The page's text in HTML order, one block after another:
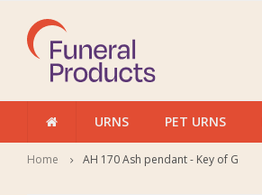
URNS PET URNS
Home AH 170 Ash pendant - Key of G